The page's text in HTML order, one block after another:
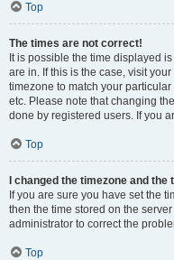
Top
The times are not correct!
It is possible the time displayed
are in. If this is the case, visit
timezone to match your
etc. Please note that changing
done by registered users. If you
Top
I changed the timezone and
If you are sure you have set the
then the time stored on the
administrator to correct the
Top